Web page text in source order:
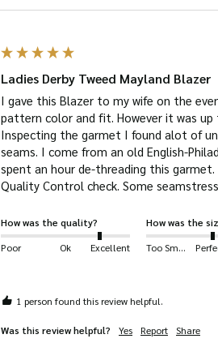
Ladies Derby Tweed Mayland Blazer
I gave this Blazer to my wife on the
pattern color and fit. However it was
Inspecting the garmet I found alot of
seams. I come from an old English-
spent an hour de-threading this
How was the quality?
Poor
Ok Excellent
How was the
Too Small
1 person found this review helpful.
Was this review helpful? Yes Report Share